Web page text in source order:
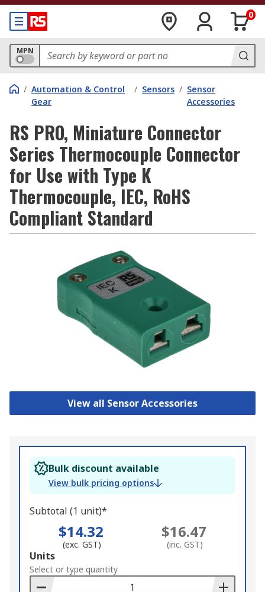
0
MPN
/ Automation & Control
Gear
/ Sensors / Sensor
Accessories
RS PRO, Miniature Connector
Series Thermocouple Connector
for Use with Type K
Thermocouple, IEC, RoHS
Compliant Standard
View all Sensor Accessories
Bulk discount available
View bulk pricing options
Subtotal (1 unit)*
$14.32
(exc. GST)
$16.47
(inc. GST)
Add
to
Basket
Units
Select or type quantity